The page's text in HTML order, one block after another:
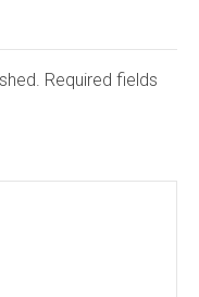
Required fields